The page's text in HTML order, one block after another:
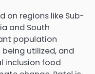
on regions like Sub-
and South
population
utilized, and
inclusion food